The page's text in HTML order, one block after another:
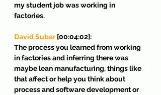
my student job was working in
factories.
David Subar [00:04:02]:
The process you learned from working
in factories and inferring there was
maybe lean manufacturing, things like
that affect or help you think about
process and software development or